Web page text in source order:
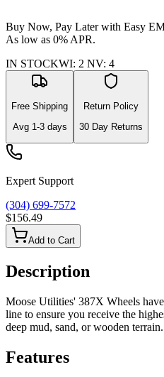
Buy Now, Pay Later with Easy
As low as 0% APR.
IN STOCKWI: 2 NV: 4
Free Shipping
Avg 1-3days
Return Policy
30 Day Returns
Expert Support
(304) 699-7572
$156.49
Add to Cart
Description
Moose Utilities' 387X Wheels
line to ensure you receive the
deep mud, sand, or wooden terrain.
Features